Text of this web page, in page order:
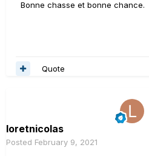
Bonne chasse et bonne chance.
Quote
loretnicolas
Posted February 9, 2021